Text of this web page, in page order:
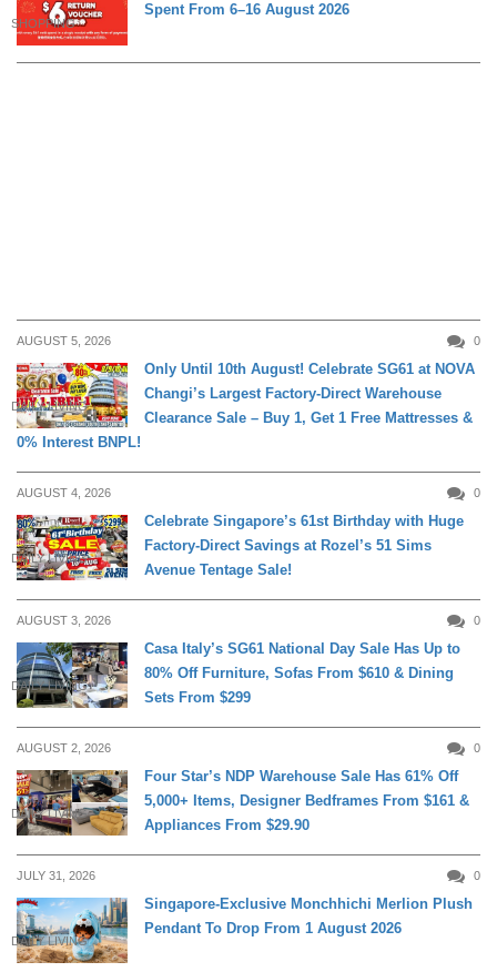
SHOPPING
Spent From 6–16 August 2026
AUGUST 5, 2026 0
DAILY LIVING
Only Until 10th August! Celebrate SG61 at NOVA
Changi’s Largest Factory-Direct Warehouse
Clearance Sale – Buy 1, Get 1 Free Mattresses &
0% Interest BNPL!
AUGUST 4, 2026 0
DAILY LIVING
Celebrate Singapore’s 61st Birthday with Huge
Factory-Direct Savings at Rozel’s 51 Sims
Avenue Tentage Sale!
AUGUST 3, 2026 0
DAILY LIVING
Casa Italy’s SG61 National Day Sale Has Up to
80% Off Furniture, Sofas From $610 & Dining
Sets From $299
AUGUST 2, 2026 0
DAILY LIVING
Four Star’s NDP Warehouse Sale Has 61% Off
5,000+ Items, Designer Bedframes From $161 &
Appliances From $29.90
JULY 31, 2026 0
DAILY LIVING
Singapore-Exclusive Monchhichi Merlion Plush
Pendant To Drop From 1 August 2026